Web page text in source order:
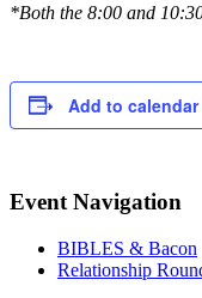
*Both the 8:00 and
Add to calendar
Event Navigation
BIBLES & Bacon
Relationship